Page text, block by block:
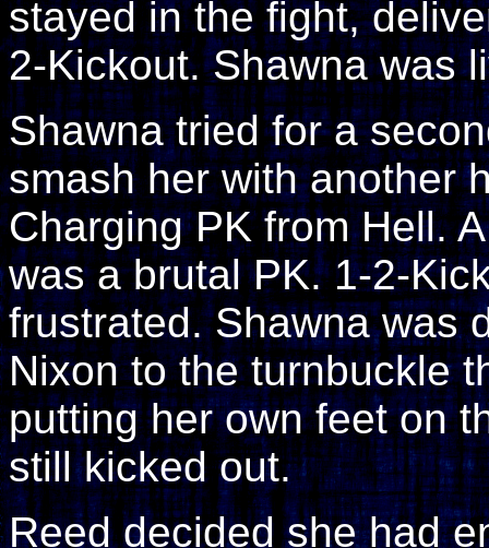
stayed in the fight,
2-Kickout. Shawna was
Shawna tried for a
smash her with another
Charging PK from Hell.
was a brutal PK. 1-2-
frustrated. Shawna was
Nixon to the turnbuckle
putting her own feet on
still kicked out.
Reed decided she had